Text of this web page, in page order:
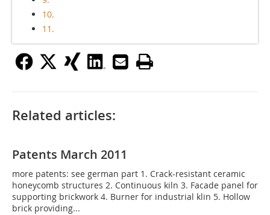
10.
11.
Related articles:
Patents March 2011
more patents: see german part 1. Crack-resistant ceramic
honeycomb structures 2. Continuous kiln 3. Facade panel for
supporting brickwork 4. Burner for industrial klin 5. Hollow
brick providing...